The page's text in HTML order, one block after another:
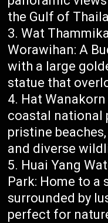
the Gulf of
Wat
Worawihan: A
with a large
statue that
Hat
coastal national
pristine
and diverse
Huai Yang
Park: Home to a
surrounded by
perfect for